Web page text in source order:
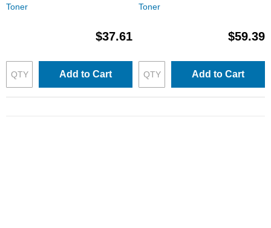
Toner
$37.61
Add to Cart
Toner
$59.39
Add to Cart